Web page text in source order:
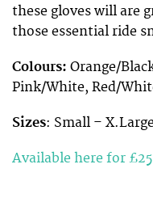
these gloves will are
those essential ride
Colours: Orange/
Pink/White, Red/
Sizes: Small –
Available here for £25